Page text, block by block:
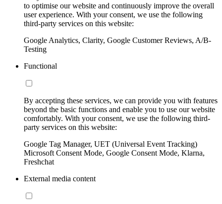
to optimise our website and continuously improve the overall
user experience. With your consent, we use the following
third-party services on this website:
Google Analytics, Clarity, Google Customer Reviews, A/B-
Testing
Functional
By accepting these services, we can provide you with features
beyond the basic functions and enable you to use our website
comfortably. With your consent, we use the following third-
party services on this website:
Google Tag Manager, UET (Universal Event Tracking)
Microsoft Consent Mode, Google Consent Mode, Klarna,
Freshchat
External media content